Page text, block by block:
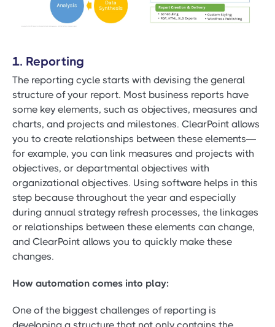
1. Reporting
The reporting cycle starts with devising the general
structure of your report. Most business reports have
some key elements, such as objectives, measures and
charts, and projects and milestones. ClearPoint allows
you to create relationships between these elements—
for example, you can link measures and projects with
objectives, or departmental objectives with
organizational objectives. Using software helps in this
step because throughout the year and especially
during annual strategy refresh processes, the linkages
or relationships between these elements can change,
and ClearPoint allows you to quickly make these
changes.
How automation comes into play:
One of the biggest challenges of reporting is